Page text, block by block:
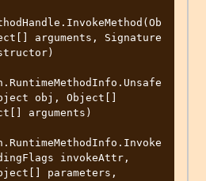
arguments, Signature
obj, Object[]
arguments)
invokeAttr,
parameters,